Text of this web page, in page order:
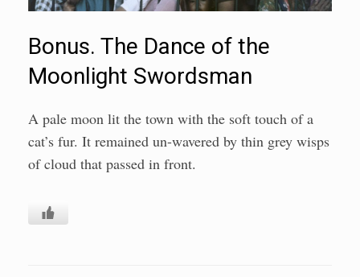
Bonus. The Dance of the
Moonlight Swordsman
A pale moon lit the town with the soft touch of a
cat’s fur. It remained un-wavered by thin grey wisps
of cloud that passed in front.